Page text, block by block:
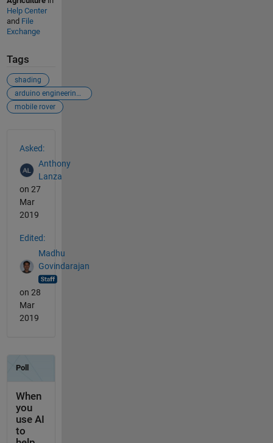
Help Center
and File
Exchange
Tags
shading
arduino engineering kit
mobile rover
Asked:
Anthony
Lanza
on 27
Mar
2019
Edited:
Madhu
Govindarajan
on 28
Mar
2019